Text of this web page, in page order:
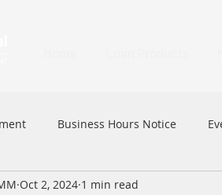
Business Hours Notice
Product MFAA
Oct 2, 2024 1 min read